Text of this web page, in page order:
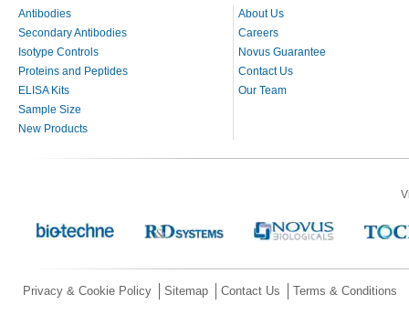
Antibodies
Secondary Antibodies
Isotype Controls
Proteins and Peptides
ELISA Kits
Sample Size
New Products
About Us
Careers
Novus Guarantee
Contact Us
Our Team
Privacy & Cookie Policy Sitemap Contact Us Terms & Conditions